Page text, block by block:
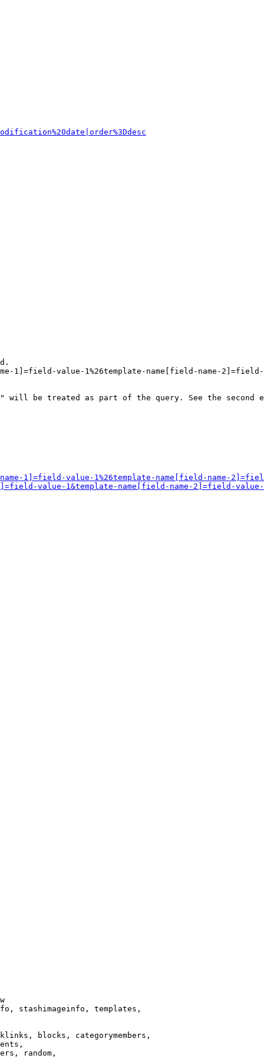
1]=field-value-1%26template-name[field-name-
will be treated as part of the query. See the second
1]=field-value-1%26template-name[field-name-
1]=field-value-1&template-name[field-name-2]=field-
stashimageinfo, templates,
blocks, categorymembers,
random,